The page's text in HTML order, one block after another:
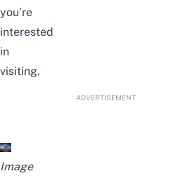
you’re
interested
in
visiting.
ADVERTISEMENT
Image